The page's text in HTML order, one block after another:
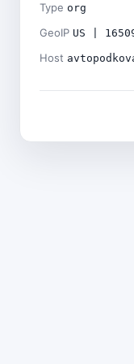
Type org
GeoIP US |
Host